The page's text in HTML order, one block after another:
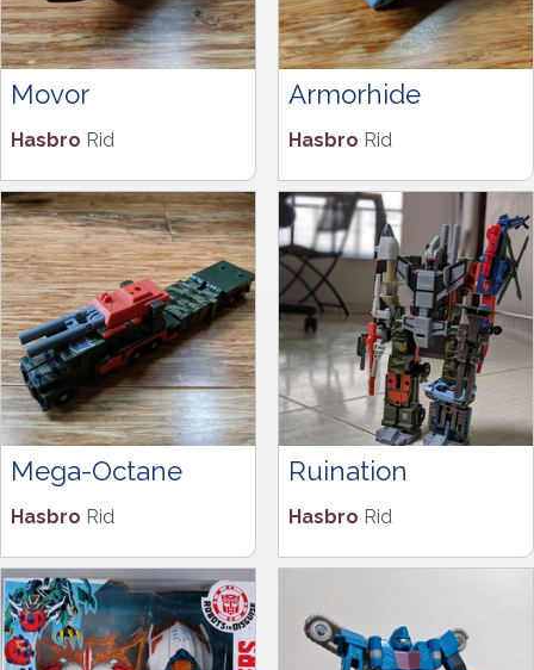
Movor
Hasbro Rid
Armorhide
Hasbro Rid
Mega-Octane
Hasbro Rid
Ruination
Hasbro Rid